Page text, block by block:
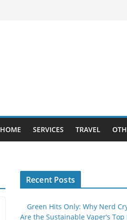
HOME SERVICES TRAVEL
Recent Posts
Green Hits Only: Why Nerd
Are the Sustainable Vaper’s Top